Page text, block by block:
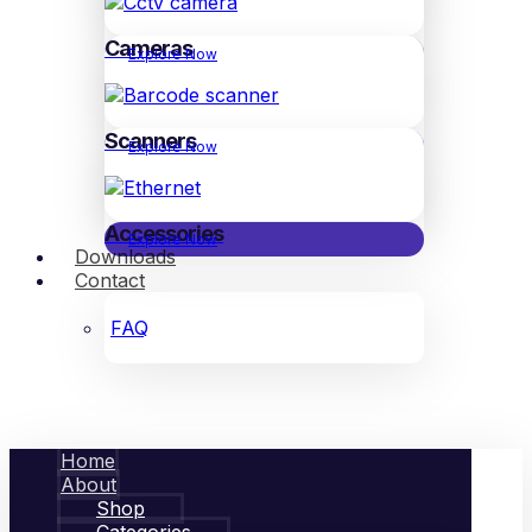
Cameras
Explore Now
Scanners
Explore Now
Accessories
Explore Now
Downloads
Contact
FAQ
Home
About
Shop